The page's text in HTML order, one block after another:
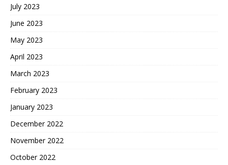
July 2023
June 2023
May 2023
April 2023
March 2023
February 2023
January 2023
December 2022
November 2022
October 2022